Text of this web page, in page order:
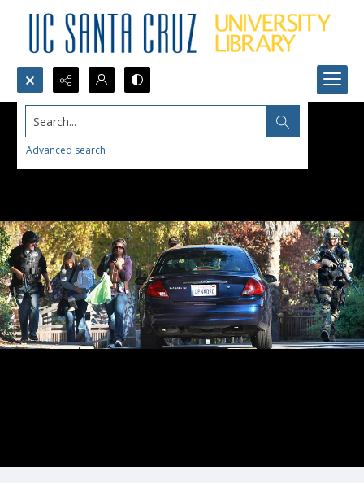
Search...
Advanced search